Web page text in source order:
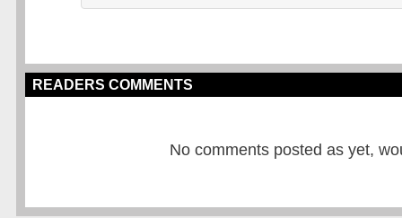
READERS COMMENTS
No comments posted as yet,